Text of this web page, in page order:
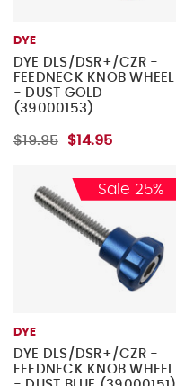
DYE
DYE DLS/DSR+/CZR -
FEEDNECK KNOB WHEEL
- DUST GOLD
(39000153)
$19.95 $14.95
Sale 25%
DYE
DYE DLS/DSR+/CZR -
FEEDNECK KNOB WHEEL